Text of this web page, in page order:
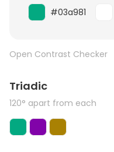
#03a981
Open Contrast Checker
Triadic
120° apart from each